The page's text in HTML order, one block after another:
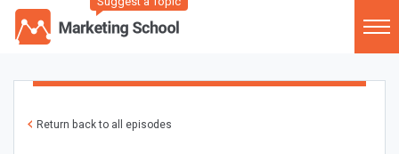
Return back to all episodes